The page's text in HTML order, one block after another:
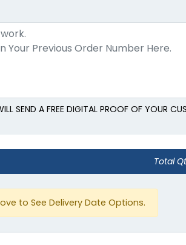
SEND A FREE DIGITAL PROOF OF YOUR
Total
to See Delivery Date Options.